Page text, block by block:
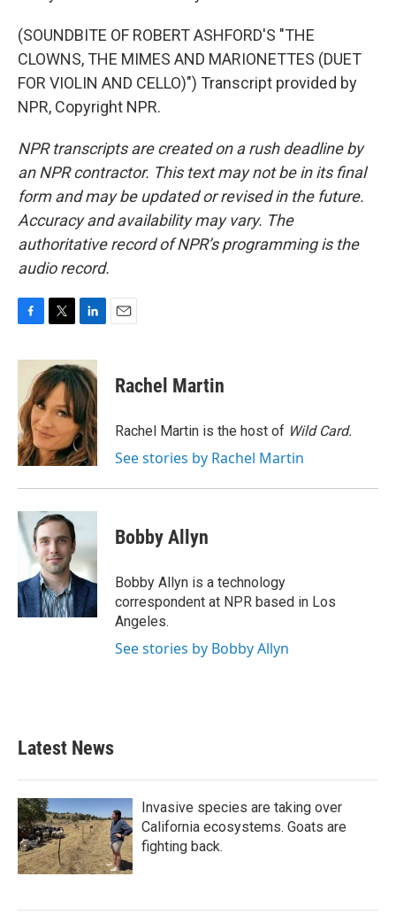
(SOUNDBITE OF ROBERT ASHFORD'S "THE
CLOWNS, THE MIMES AND MARIONETTES (DUET
FOR VIOLIN AND CELLO)") Transcript provided by
NPR, Copyright NPR.
NPR transcripts are created on a rush deadline by
an NPR contractor. This text may not be in its final
form and may be updated or revised in the future.
Accuracy and availability may vary. The
authoritative record of NPR’s programming is the
audio record.
c
o
o
k
i
t
t
e
r
n
k
e
d
I
n
Rachel Martin
Rachel Martin is the host of Wild Card.
See stories by Rachel Martin
Bobby Allyn
Bobby Allyn is a technology
correspondent at NPR based in Los
Angeles.
See stories by Bobby Allyn
Latest News
Invasive species are taking over
California ecosystems. Goats are
fighting back.